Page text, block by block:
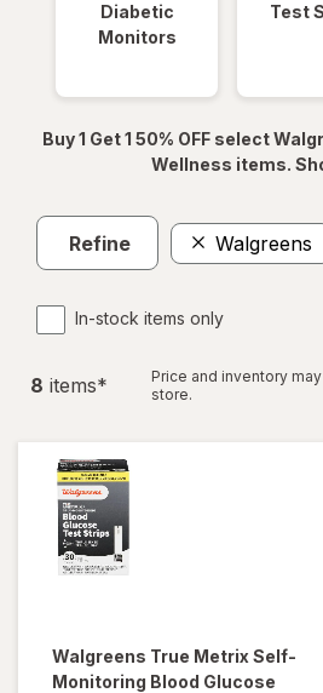
Diabetic
Monitors
Test
Buy 1 Get 1 50% OFF select
Wellness items.
Refine Walgreens
In-stock items only
8 items*
Price and inventory
store.
Walgreens True Metrix Self-
Monitoring Blood Glucose